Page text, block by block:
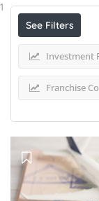
1
See Filters
Investment
Franchise